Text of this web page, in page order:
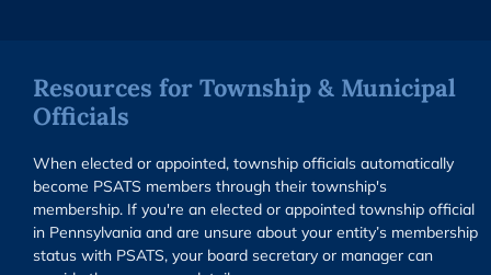
Resources for Township & Municipal
Officials
When elected or appointed, township officials automatically
become PSATS members through their township's
membership. If you're an elected or appointed township official
in Pennsylvania and are unsure about your entity’s membership
status with PSATS, your board secretary or manager can